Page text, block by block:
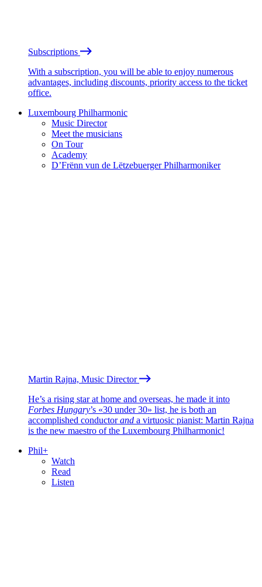
Subscriptions
With a subscription, you will be able to enjoy numerous
advantages, including discounts, priority access to the ticket
office.
Luxembourg Philharmonic
Music Director
Meet the musicians
On Tour
Academy
D’Frënn vun de Lëtzebuerger Philharmoniker
Martin Rajna, Music Director
He’s a rising star at home and overseas, he made it into
Forbes Hungary’s «30 under 30» list, he is both an
accomplished conductorand a virtuosic pianist: Martin Rajna
is the new maestro of the Luxembourg Philharmonic!
Phil+
Watch
Read
Listen